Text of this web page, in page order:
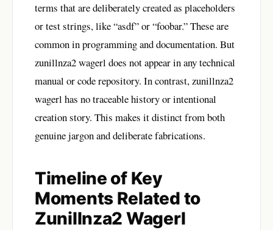
terms that are deliberately created as placeholders
or test strings, like “asdf” or “foobar.” These are
common in programming and documentation. But
zunillnza2 wagerl does not appear in any technical
manual or code repository. In contrast, zunillnza2
wagerl has no traceable history or intentional
creation story. This makes it distinct from both
genuine jargon and deliberate fabrications.
Timeline of Key
Moments Related to
Zunillnza2 Wagerl